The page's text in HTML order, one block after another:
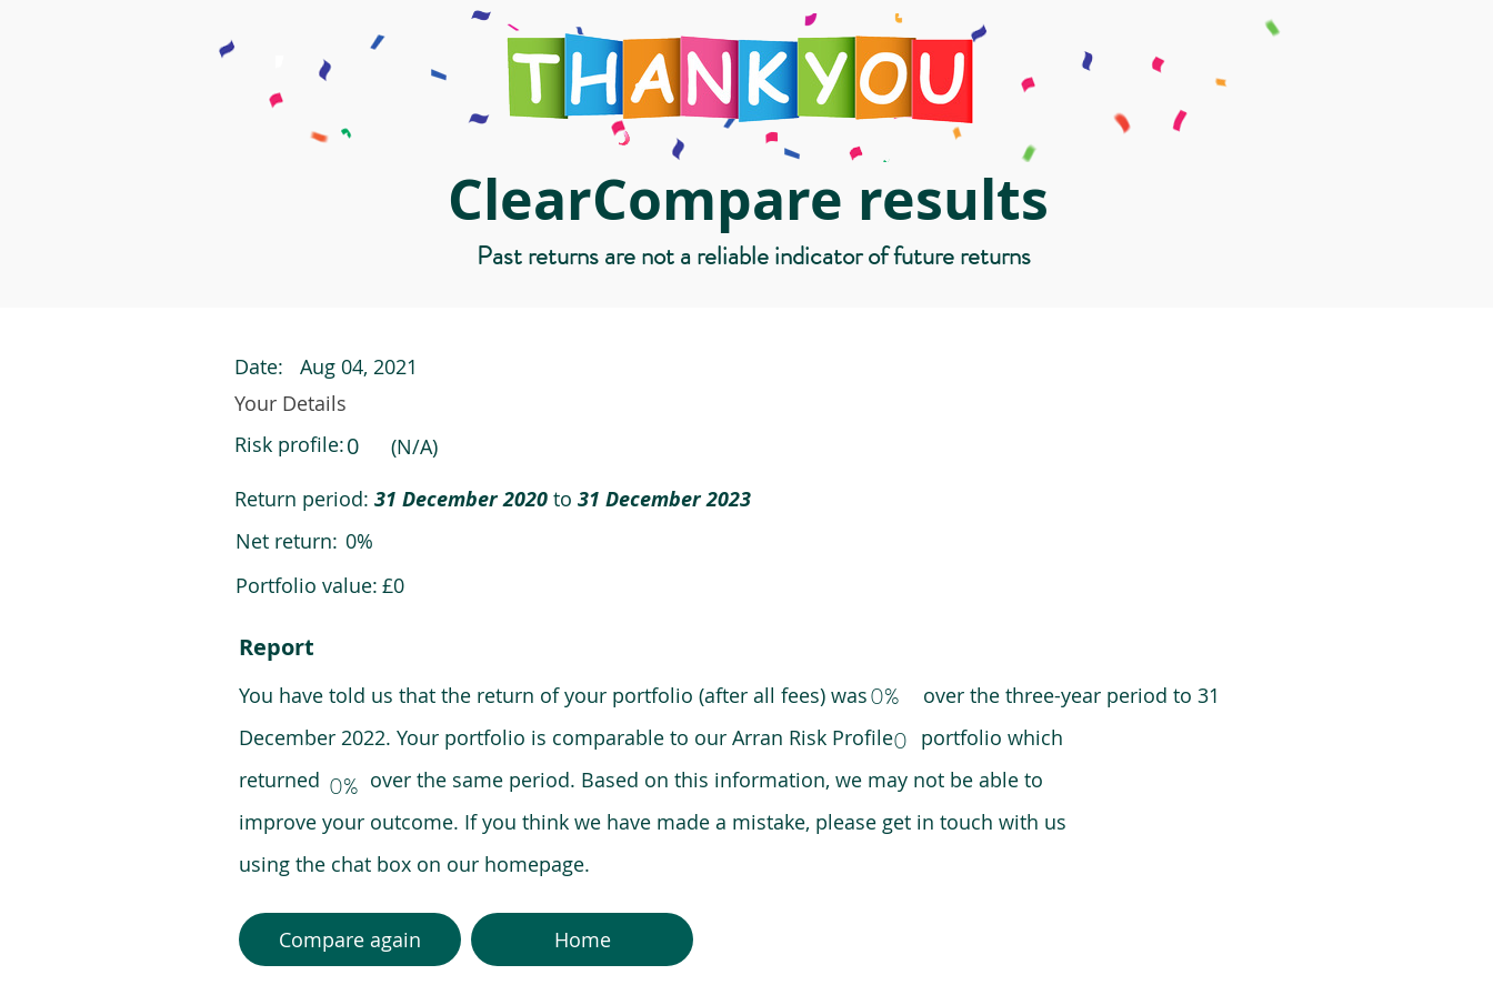
ClearCompare results
Past returns are not a reliable indicator of future returns
Date:
Aug 04, 2021
Your Details
Risk profile:0
(N/A)
Return period: 31 December 2020 to 31 December 2023
Net return: 0%
Portfolio value: £0
Report
You have told us that the return of your portfolio (after all fees) was over the three-year period to 31
December 2022. Your portfolio is comparable to our Arran Risk Profile portfolio which
returned over the same period. Based on this information, we may not be able to
improve your outcome. If you think we have made a mistake, please get in touch with us
using the chat box on our homepage.
0%
0
0%
Compare again Home